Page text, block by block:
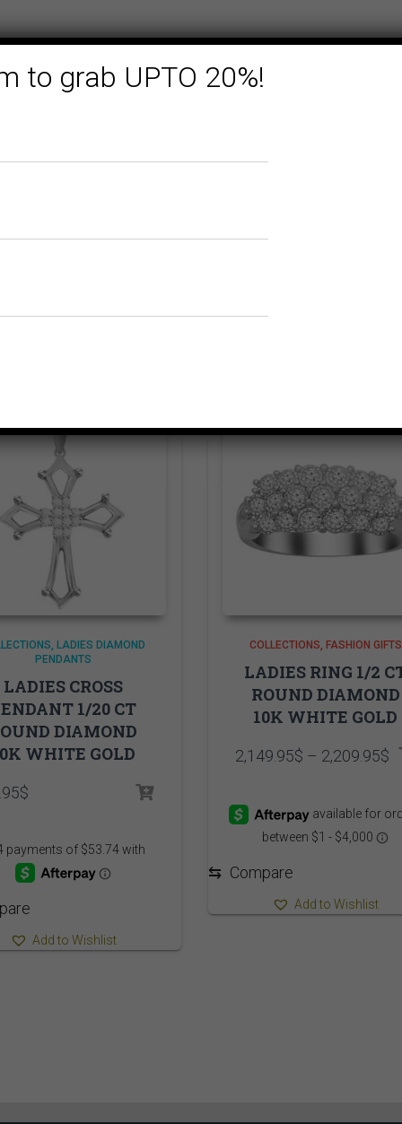
LADIES DIAMOND
PENDANTS
LADIES CROSS
1/20 CT
DIAMOND
WHITE GOLD
$
Add to Wishlist
COLLECTIONS FASHION GIFTS
LADIES RING 1/2
ROUND DIAMOND
10K WHITE GOLD
2,149.95$ – 2,209.95$
⇆ Compare
Add to Wishlist
to grab UPTO 20%!